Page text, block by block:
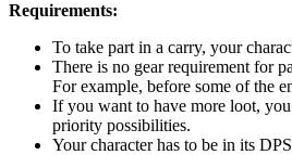
Requirements:
To take part in a carry, your
There is no gear requirement for
For example, before some of the
If you want to have more loot,
priority possibilities.
Your character has to be in its